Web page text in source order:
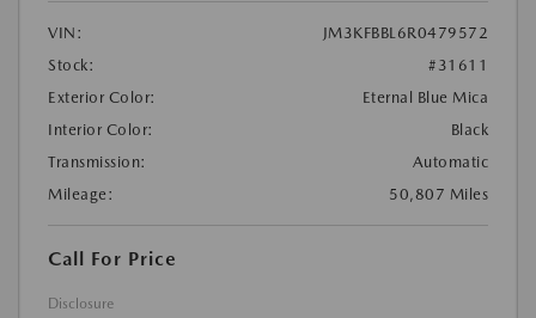
VIN:
JM3KFBBL6R0479572
Stock:
#31611
Exterior Color:
Eternal Blue Mica
Interior Color:
Black
Transmission:
Automatic
Mileage:
50,807 Miles
Call For Price
Disclosure